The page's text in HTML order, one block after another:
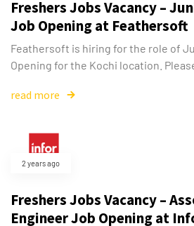
Freshers Jobs Vacancy –
Job Opening at Feathersoft
Feathersoft is hiring for the role of
Opening for the Kochi location.
read more
2 years ago
Freshers Jobs Vacancy –
Engineer Job Opening at